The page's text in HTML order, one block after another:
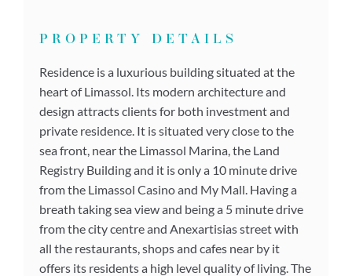
PROPERTY DETAILS
Residence is a luxurious building situated at the
heart of Limassol. Its modern architecture and
design attracts clients for both investment and
private residence. It is situated very close to the
sea front, near the Limassol Marina, the Land
Registry Building and it is only a 10 minute drive
from the Limassol Casino and My Mall. Having a
breath taking sea view and being a 5 minute drive
from the city centre and Anexartisias street with
all the restaurants, shops and cafes near by it
offers its residents a high level quality of living. The